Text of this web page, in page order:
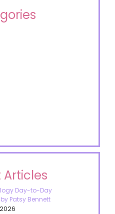
Articles
Day-to-Day
Patsy Bennett